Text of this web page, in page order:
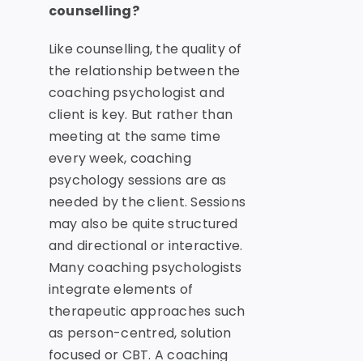
counselling?
Like counselling, the quality of
the relationship between the
coaching psychologist and
client is key. But rather than
meeting at the same time
every week, coaching
psychology sessions are as
needed by the client. Sessions
may also be quite structured
and directional or interactive.
Many coaching psychologists
integrate elements of
therapeutic approaches such
as person-centred, solution
focused or CBT. A coaching